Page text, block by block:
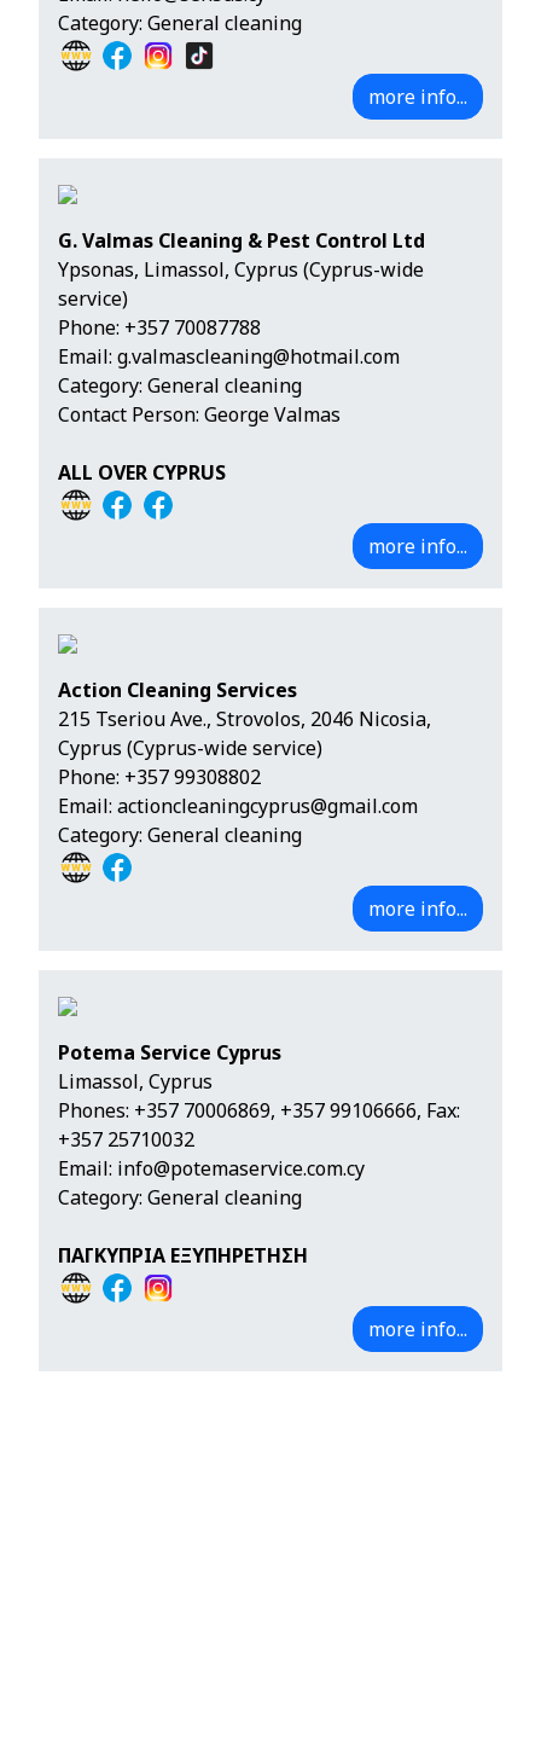
Category: General cleaning
more info...
G. Valmas Cleaning & Pest Control Ltd
Ypsonas, Limassol, Cyprus (Cyprus-wide
service)
Phone: +357 70087788
Email: g.valmascleaning@hotmail.com
Category: General cleaning
Contact Person: George Valmas
ALL OVER CYPRUS
more info...
Action Cleaning Services
215 Tseriou Ave., Strovolos, 2046 Nicosia,
Cyprus (Cyprus-wide service)
Phone: +357 99308802
Email: actioncleaningcyprus@gmail.com
Category: General cleaning
more info...
Potema Service Cyprus
Limassol, Cyprus
Phones: +357 70006869, +357 99106666, Fax:
+357 25710032
Email: info@potemaservice.com.cy
Category: General cleaning
ΠΑΓΚΥΠΡΙΑ ΕΞΥΠΗΡΕΤΗΣΗ
more info...